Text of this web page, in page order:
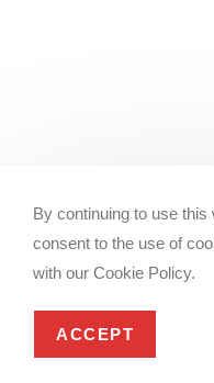
By continuing to use this
consent to the use of
with our Cookie Policy.
ACCEPT